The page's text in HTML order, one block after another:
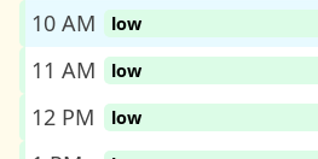
10 AM
low
11 AM
low
12 PM
low